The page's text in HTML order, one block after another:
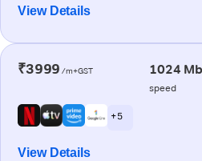
View Details
₹3999 /m+GST 1024
speed
+ 5
View Details